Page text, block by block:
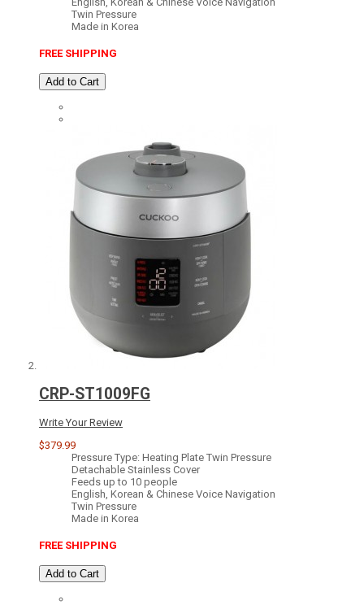
Twin Pressure
Made in Korea
FREE SHIPPING
Add to Cart
CRP-ST1009FG
Write Your Review
$379.99
Pressure Type: Heating Plate Twin Pressure
Detachable Stainless Cover
Feeds up to 10 people
English, Korean & Chinese Voice Navigation
Twin Pressure
Made in Korea
FREE SHIPPING
Add to Cart